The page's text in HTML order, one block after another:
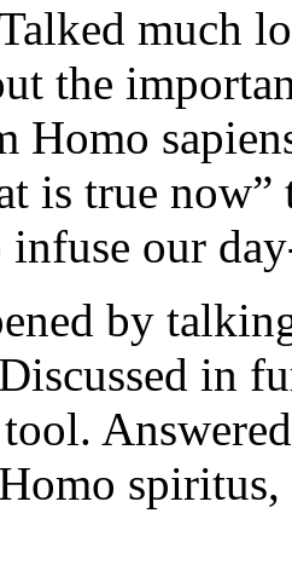
much
the
Homo
is true
our
by
in
spiritus,